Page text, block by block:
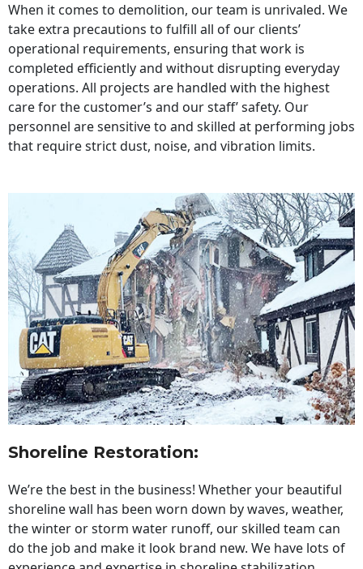
When it comes to demolition, our team is unrivaled. We
take extra precautions to fulfill all of our clients’
operational requirements, ensuring that work is
completed efficiently and without disrupting everyday
operations. All projects are handled with the highest
care for the customer’s and our staff’ safety. Our
personnel are sensitive to and skilled at performing jobs
that require strict dust, noise, and vibration limits.
Shoreline Restoration:
We’re the best in the business! Whether your beautiful
shoreline wall has been worn down by waves, weather,
the winter or storm water runoff, our skilled team can
do the job and make it look brand new. We have lots of